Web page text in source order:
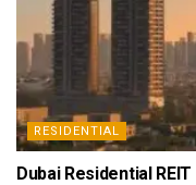
RESIDENTIAL
Dubai Residential